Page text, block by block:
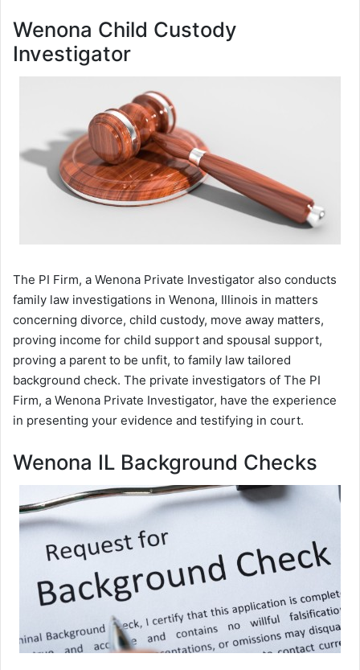
Wenona Child Custody
Investigator
The PI Firm, a Wenona Private Investigator also conducts
family law investigations in Wenona, Illinois in matters
concerning divorce, child custody, move away matters,
proving income for child support and spousal support,
proving a parent to be unfit, to family law tailored
background check. The private investigators of The PI
Firm, a Wenona Private Investigator, have the experience
in presenting your evidence and testifying in court.
Wenona IL Background Checks